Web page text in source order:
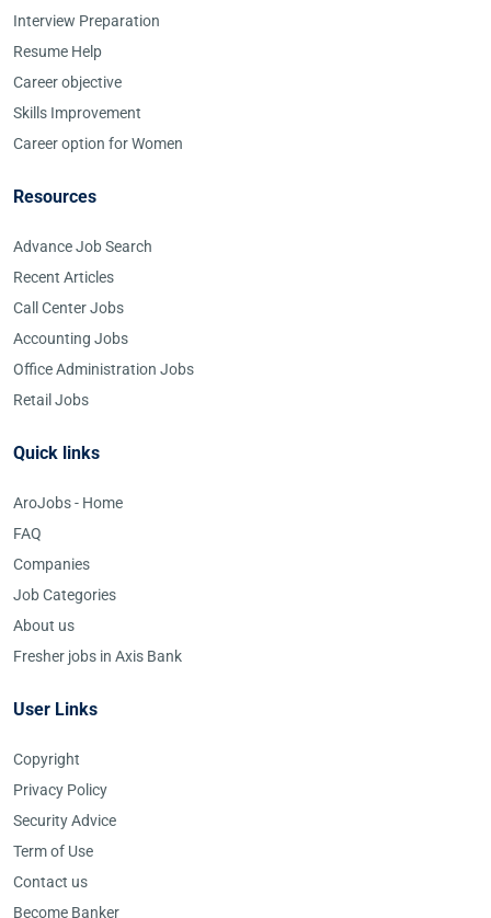
Interview Preparation
Resume Help
Career objective
Skills Improvement
Career option for Women
Resources
Advance Job Search
Recent Articles
Call Center Jobs
Accounting Jobs
Office Administration Jobs
Retail Jobs
Quick links
AroJobs - Home
FAQ
Companies
Job Categories
About us
Fresher jobs in Axis Bank
User Links
Copyright
Privacy Policy
Security Advice
Term of Use
Contact us
Become Banker